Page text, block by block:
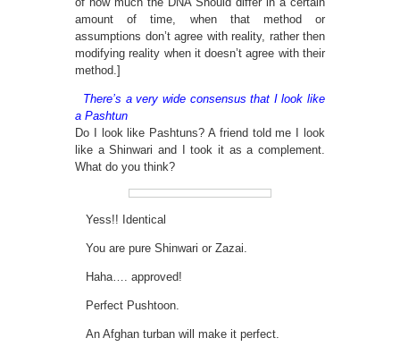
amount of time, when that method or
assumptions don’t agree with reality, rather then
modifying reality when it doesn’t agree with their
method.]
There’s a very wide consensus that I look like
a Pashtun
Do I look like Pashtuns? A friend told me I look
like a Shinwari and I took it as a complement.
What do you think?
Yess!! Identical
You are pure Shinwari or Zazai.
Haha…. approved!
Perfect Pushtoon.
An Afghan turban will make it perfect.